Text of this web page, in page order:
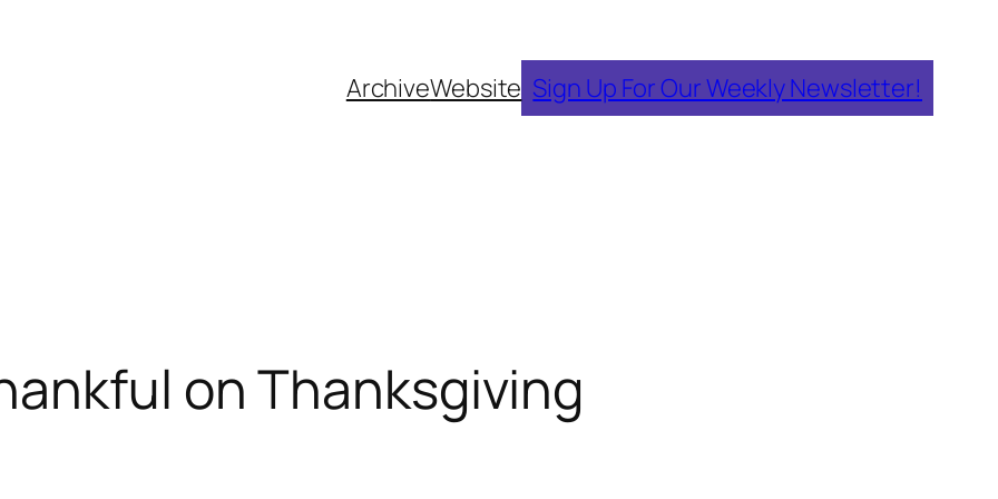
ArchiveWebsite Sign Up For Our Weekly Newsletter!
on Thanksgiving